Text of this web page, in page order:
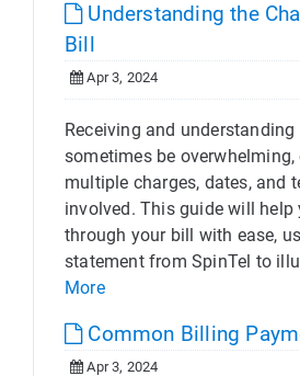
Understanding the
Bill
Apr 3, 2024
Receiving and
sometimes be
multiple charges, dates, and
involved. This guide will help
through your bill with ease,
statement from SpinTel to
More
Common Billing
Apr 3, 2024